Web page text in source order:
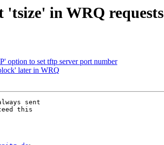
'tsize' in WRQ requests
option to set tftp server port number
later in WRQ
sent
this